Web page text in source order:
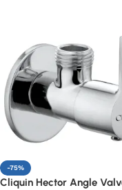
-75%
Cliquin Hector Angle